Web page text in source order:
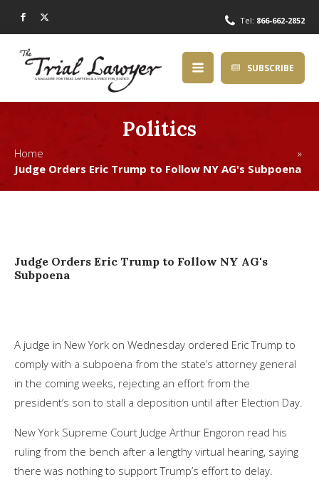
Tel: 866-662-2852
SUBSCRIBE
Politics
Home »
Judge Orders Eric Trump to Follow NY AG's Subpoena
Judge Orders Eric Trump to Follow NY AG's
Subpoena
A judge in New York on Wednesday ordered Eric Trump to
comply with a subpoena from the state’s attorney general
in the coming weeks, rejecting an effort from the
president’s son to stall a deposition until after Election Day.
New York Supreme Court Judge Arthur Engoron read his
ruling from the bench after a lengthy virtual hearing, saying
there was nothing to support Trump’s effort to delay.